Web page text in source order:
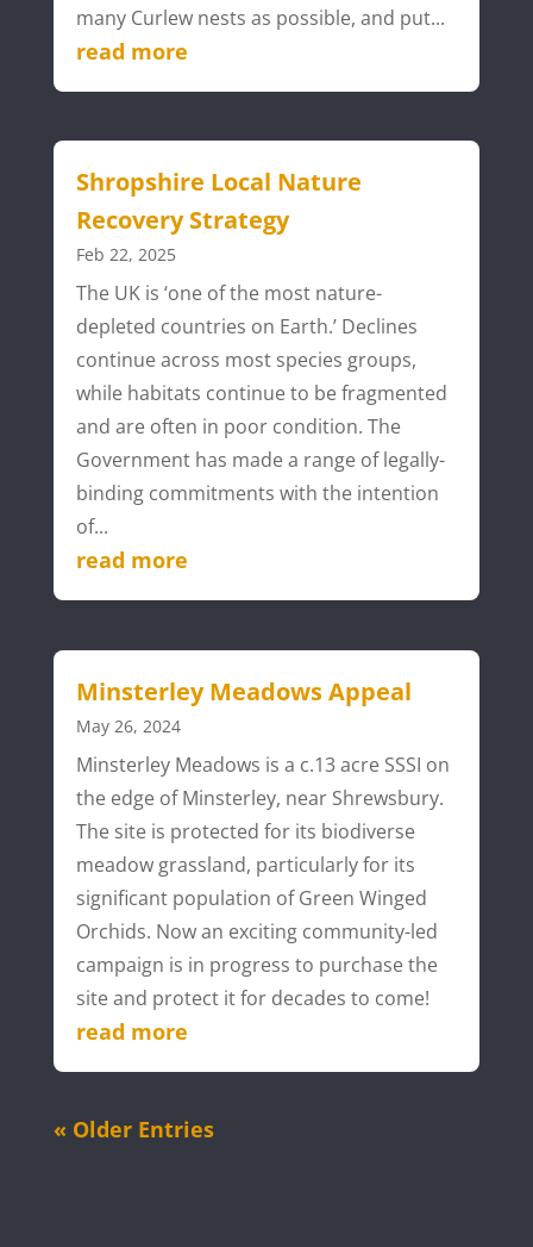
many Curlew nests as possible, and put...
read more
Shropshire Local Nature
Recovery Strategy
Feb 22, 2025
The UK is ‘one of the most nature-
depleted countries on Earth.’ Declines
continue across most species groups,
while habitats continue to be fragmented
and are often in poor condition. The
Government has made a range of legally-
binding commitments with the intention
of...
read more
Minsterley Meadows Appeal
May 26, 2024
Minsterley Meadows is a c.13 acre SSSI on
the edge of Minsterley, near Shrewsbury.
The site is protected for its biodiverse
meadow grassland, particularly for its
significant population of Green Winged
Orchids. Now an exciting community-led
campaign is in progress to purchase the
site and protect it for decades to come!
read more
« Older Entries